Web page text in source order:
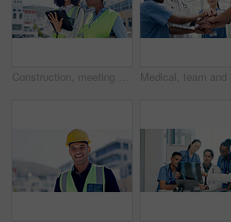
Construction, meeting and women on tablet in city for building, renovation or property development. Engineering, architecture and people on tech for urban planning, online blueprint and research